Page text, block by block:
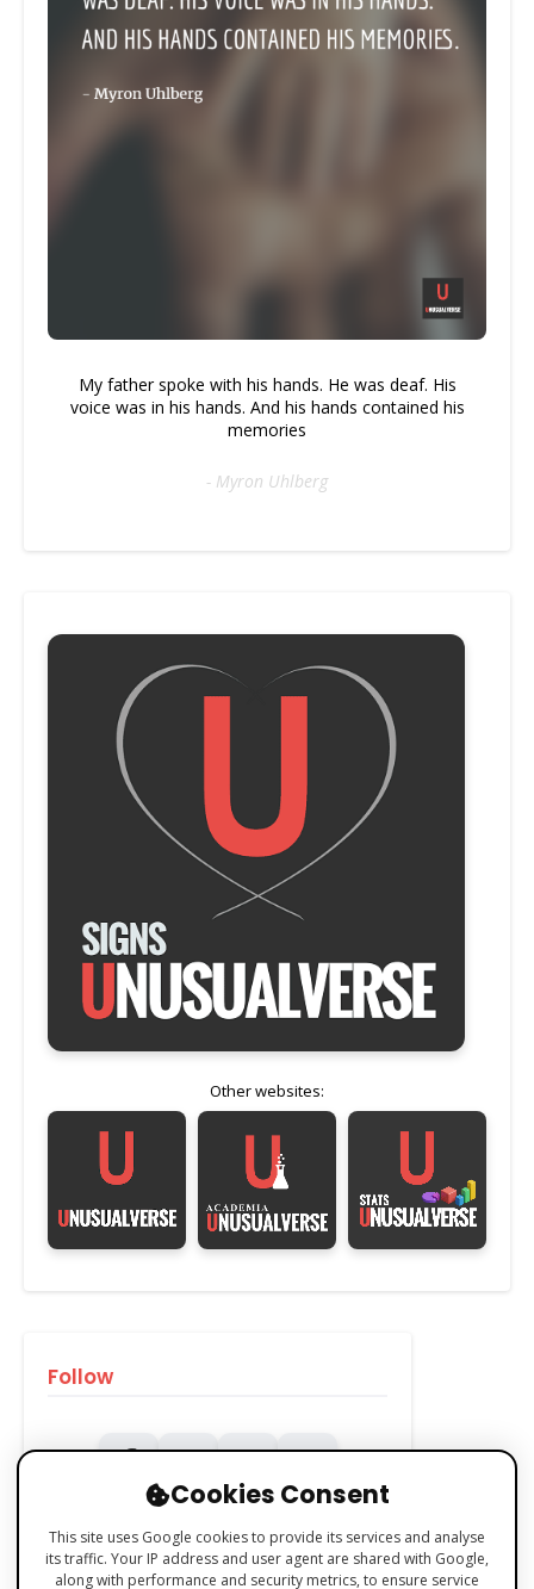
My father spoke with his hands. He was deaf. His
voice was in his hands. And his hands contained his
memories
- Myron Uhlberg
Other websites:
Follow
Cookies Consent
This site uses Google cookies to provide its services and analyse
its traffic. Your IP address and user agent are shared with Google,
along with performance and security metrics, to ensure service